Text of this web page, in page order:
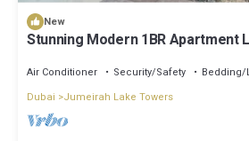
New
Stunning Modern 1BR Apartment
Air Conditioner Security/Safety
Bedding/
Dubai
Jumeirah Lake Towers